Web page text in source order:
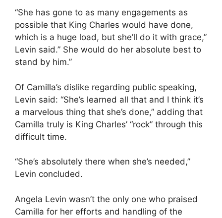
“She has gone to as many engagements as
possible that King Charles would have done,
which is a huge load, but she’ll do it with grace,”
Levin said.” She would do her absolute best to
stand by him.”
Of Camilla’s dislike regarding public speaking,
Levin said: “She’s learned all that and I think it’s
a marvelous thing that she’s done,” adding that
Camilla truly is King Charles’ “rock” through this
difficult time.
“She’s absolutely there when she’s needed,”
Levin concluded.
Angela Levin wasn’t the only one who praised
Camilla for her efforts and handling of the